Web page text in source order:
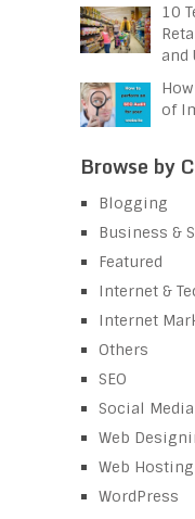
10
and
of
Browse by
Blogging
Business &
Featured
Internet &
Internet
Others
SEO
Social Media
Web
Web Hosting
WordPress